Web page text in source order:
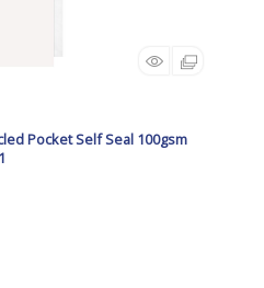
Pocket Self Seal 100gsm